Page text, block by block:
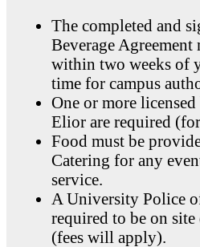
The completed and
Beverage Agreement
within two weeks of
time for campus
One or more
Elior are required
Food must be
Catering for any
service.
A University Police
required to be on
(fees will apply).